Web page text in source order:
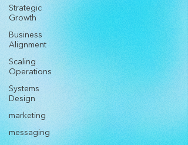
Strategic
Growth
Business
Alignment
Scaling
Operations
Systems
Design
marketing
messaging